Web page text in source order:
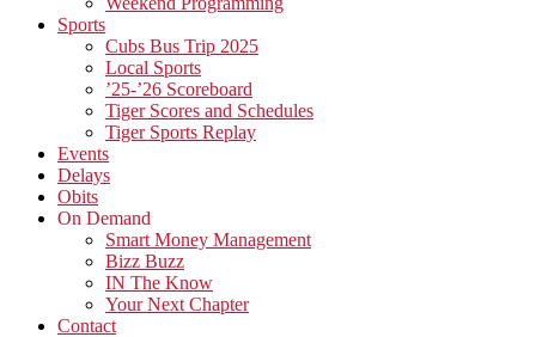
Sports
Cubs Bus Trip 2025
Local Sports
’25-’26 Scoreboard
Tiger Scores and Schedules
Tiger Sports Replay
Events
Delays
Obits
On Demand
Smart Money Management
Bizz Buzz
IN The Know
Your Next Chapter
Contact